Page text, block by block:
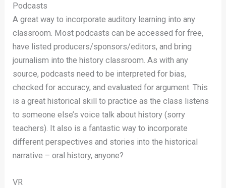
Podcasts
A great way to incorporate auditory learning into any
classroom. Most podcasts can be accessed for free,
have listed producers/sponsors/editors, and bring
journalism into the history classroom. As with any
source, podcasts need to be interpreted for bias,
checked for accuracy, and evaluated for argument. This
is a great historical skill to practice as the class listens
to someone else’s voice talk about history (sorry
teachers). It also is a fantastic way to incorporate
different perspectives and stories into the historical
narrative – oral history, anyone?
VR